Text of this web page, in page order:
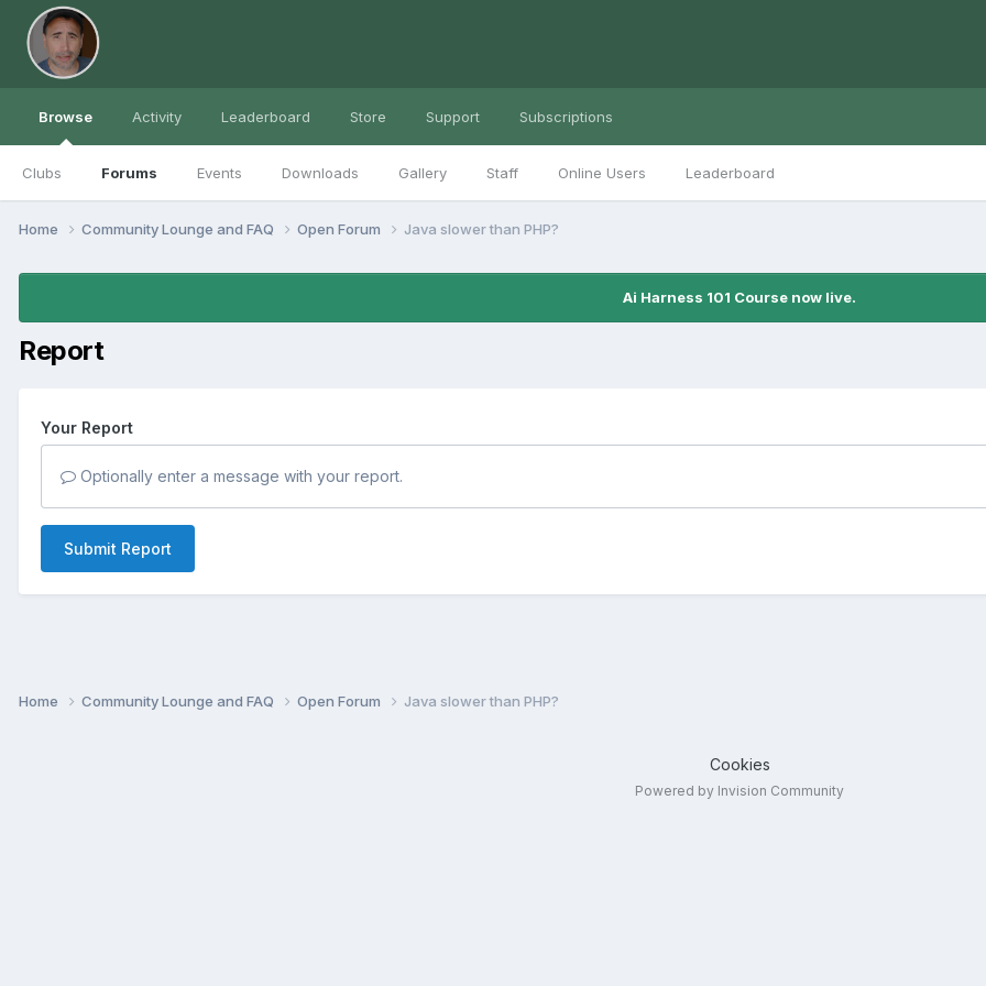
Browse
Clubs Forums Events Downloads Gallery Staff Online Users Leaderboard
Activity Leaderboard Store Support Subscriptions
Home Community Lounge and FAQ Open Forum Java slower than PHP?
Ai Harness 101 Course now live.
Report
Your Report
Optionally enter a message with your report.
Submit Report
Home Community Lounge and FAQ Open Forum Java slower than PHP?
Cookies
Powered by Invision Community